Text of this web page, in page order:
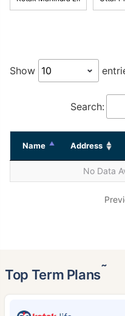
Show
Search:
Name Address
No Data
Top Term Plans˜